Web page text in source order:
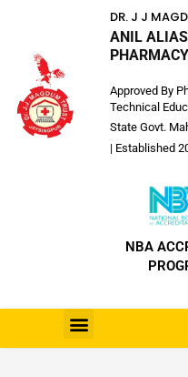
DR. J J
ANIL
Approved By
Technical
State Govt.
| Established
NBA